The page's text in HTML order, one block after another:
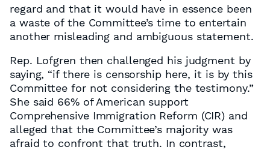
regard and that it would have in essence been
a waste of the Committee’s time to entertain
another misleading and ambiguous statement.
Rep. Lofgren then challenged his judgment by
saying, “if there is censorship here, it is by this
Committee for not considering the testimony.”
She said 66% of American support
Comprehensive Immigration Reform (CIR) and
alleged that the Committee’s majority was
afraid to confront that truth. In contrast,